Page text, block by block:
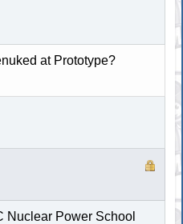
at Prototype?
Nuclear Power School